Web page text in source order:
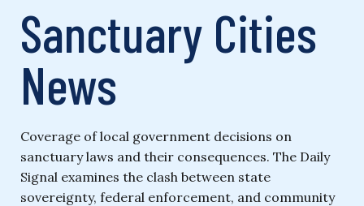
Sanctuary Cities
News
Coverage of local government decisions on
sanctuary laws and their consequences. The Daily
Signal examines the clash between state
sovereignty, federal enforcement, and community